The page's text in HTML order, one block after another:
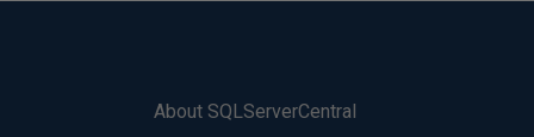
About SQLServerCentral